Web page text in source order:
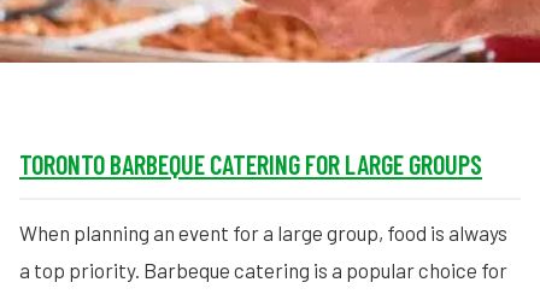
Ask A Question
Blog
TORONTO BARBEQUE CATERING FOR LARGE GROUPS
When planning an event for a large group, food is always
a top priority. Barbeque catering is a popular choice for